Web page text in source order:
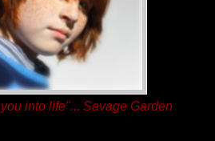
into life"... Savage Garden